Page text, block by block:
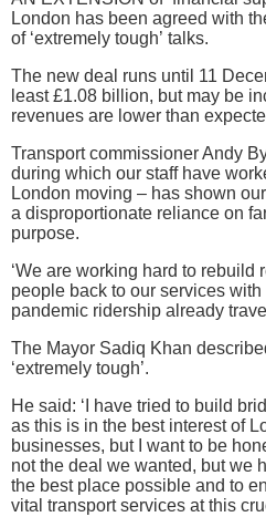
London has been agreed with
of ‘extremely tough’ talks.
The new deal runs until 11
least £1.08 billion, but may be
revenues are lower than
Transport commissioner Andy
during which our staff have
London moving – has shown
a disproportionate reliance on
purpose.
‘We are working hard to rebuild
people back to our services
pandemic ridership already
The Mayor Sadiq Khan
‘extremely tough’.
He said: ‘I have tried to build
as this is in the best interest of
businesses, but I want to be
not the deal we wanted, but we
the best place possible and to
vital transport services at this